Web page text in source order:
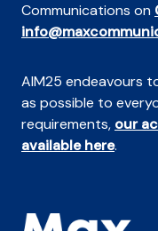
Communications on
AIM25 endeavours
as possible to
requirements, our
available here.